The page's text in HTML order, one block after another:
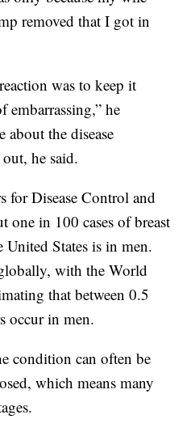
removed that I got in
was to keep it
embarrassing,” he
the disease
he said.
for Disease Control and
one in 100 cases of breast
United States is in men.
with the World
that between 0.5
occur in men.
condition can often be
which means many